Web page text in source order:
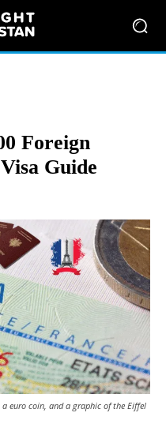
Foreign
Guide
euro coin, and a graphic of the Eiffel